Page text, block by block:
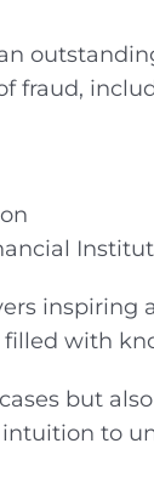
fraud,
with
but
to